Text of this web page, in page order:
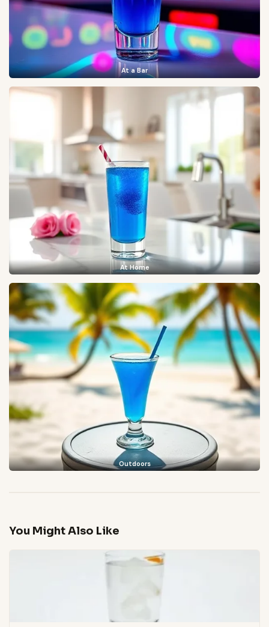
At a Bar
At Home
Outdoors
You Might Also Like